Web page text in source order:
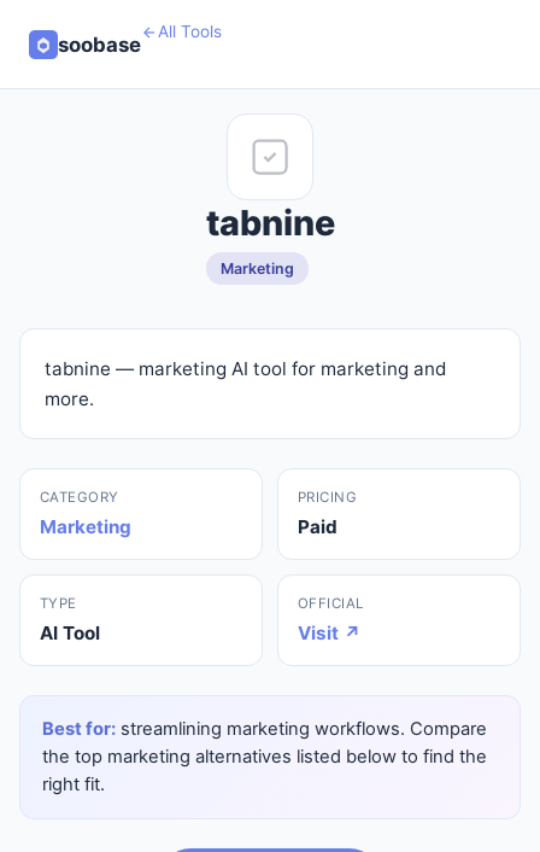
soobase
All Tools
tabnine
Marketing
tabnine — marketing AI tool for marketing and
more.
CATEGORY
Marketing
PRICING
Paid
TYPE
AI Tool
OFFICIAL
Visit ↗
Best for: streamlining marketing workflows. Compare
the top marketing alternatives listed below to find the
right fit.